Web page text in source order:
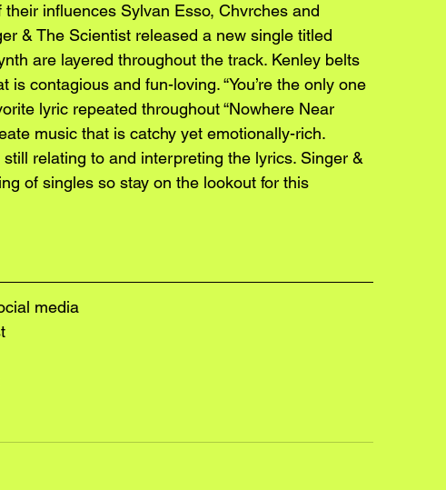
influences Sylvan Esso, Chvrches and
& The Scientist released a new single titled
are layered throughout the track. Kenley belts
contagious and fun-loving. “You’re the only one
lyric repeated throughout “Nowhere Near
music that is catchy yet emotionally-rich.
relating to and interpreting the lyrics. Singer &
of singles so stay on the lookout for this
media